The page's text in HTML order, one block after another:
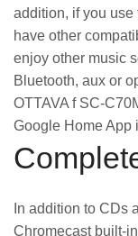
addition, if you use
have other
enjoy other music
Bluetooth, aux or
OTTAVA f SC-
Google Home App
In addition to CDs
Chromecast built-